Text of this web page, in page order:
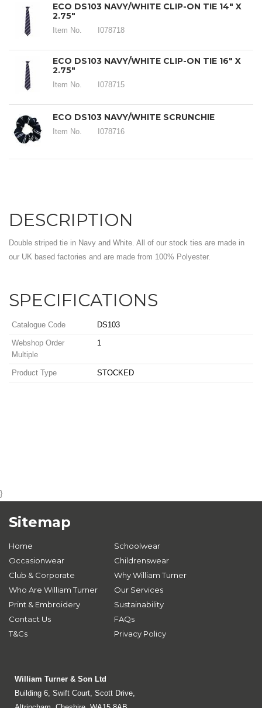
ECO DS103 NAVY/WHITE CLIP-ON TIE 14" X
2.75"
Item No. I078718
ECO DS103 NAVY/WHITE CLIP-ON TIE 16" X
2.75"
Item No. I078715
ECO DS103 NAVY/WHITE SCRUNCHIE
Item No. I078716
DESCRIPTION
Double striped tie in Navy and White. All of our stock ties are made in
our UK based factories and are made from 100% Polyester.
SPECIFICATIONS
Catalogue Code DS103
Webshop Order
Multiple
1
Product Type STOCKED
}
Sitemap
Home
Schoolwear
Occasionwear
Childrenswear
Club & Corporate
Why William Turner
Who Are William Turner
Our Services
Print & Embroidery
Sustainability
Contact Us
FAQs
T&Cs
Privacy Policy
William Turner & Son Ltd
Building 6, Swift Court, Scott Drive,